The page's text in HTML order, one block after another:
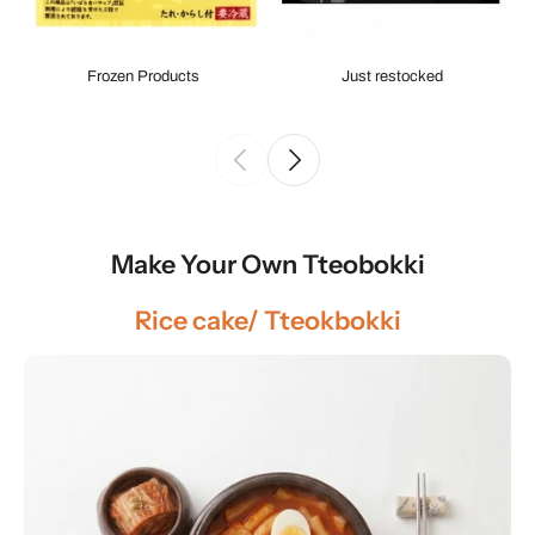
Frozen Products Just restocked
Make Your Own Tteobokki
Rice cake/ Tteokbokki